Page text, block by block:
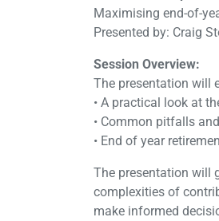
Maximising end-of-
Presented by: Craig
Session Overview:
The presentation will
• A practical look at
• Common pitfalls
• End of year
The presentation will
complexities of
make informed